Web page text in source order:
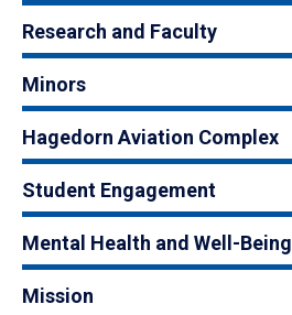
Research and Faculty
Minors
Hagedorn Aviation Complex
Student Engagement
Mental Health and Well-Being
Mission